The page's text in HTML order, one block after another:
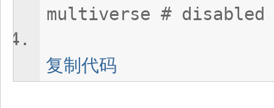
multiverse #
复制代码